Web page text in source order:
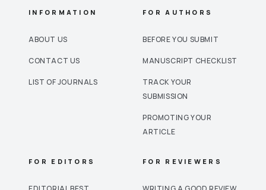
INFORMATION
ABOUT US
CONTACT US
LIST OF JOURNALS
FOR AUTHORS
BEFORE YOU SUBMIT
MANUSCRIPT CHECKLIST
TRACK YOUR
SUBMISSION
PROMOTING YOUR
ARTICLE
FOR EDITORS FOR REVIEWERS